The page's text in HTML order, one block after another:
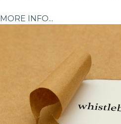
MORE INFO...